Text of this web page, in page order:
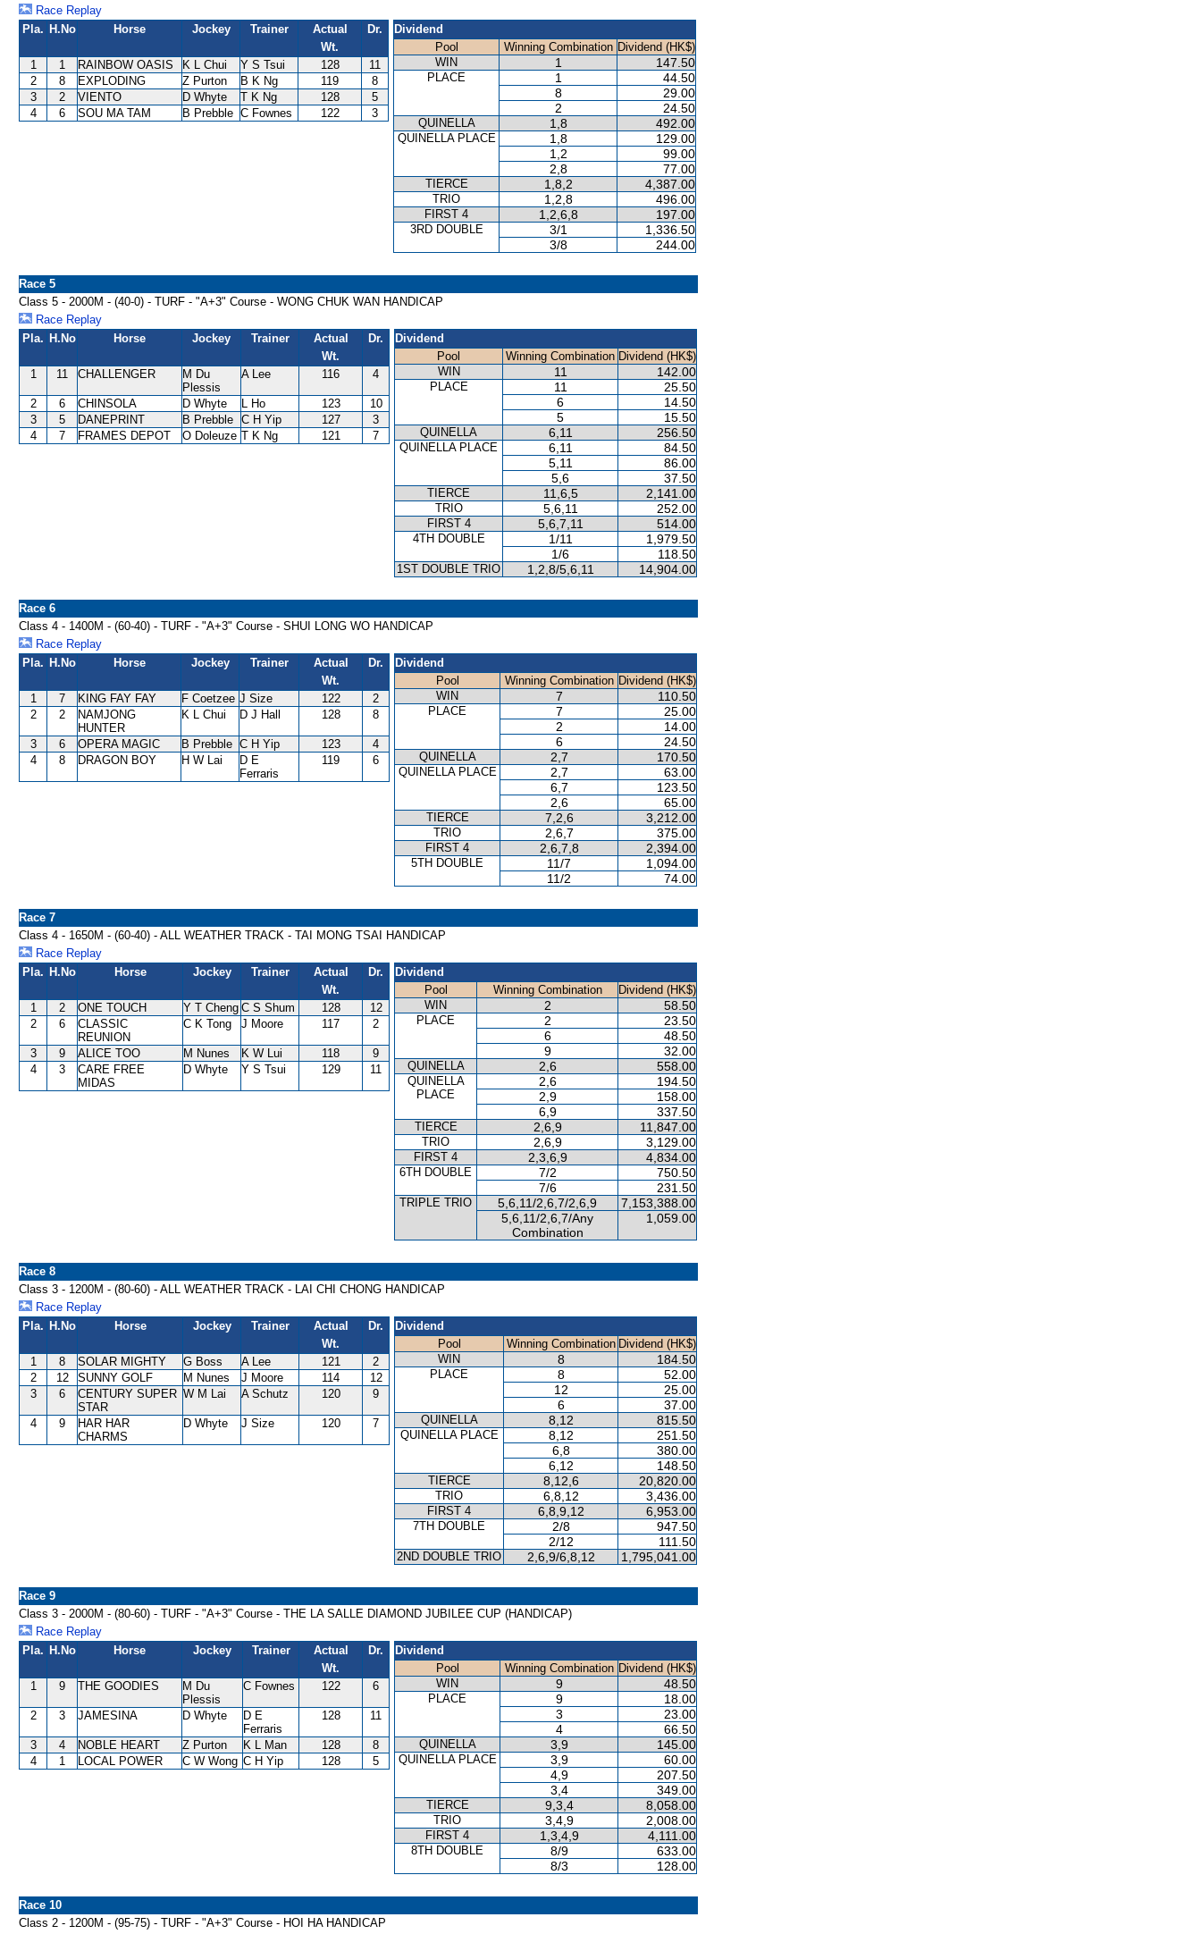
Race Replay
Pla. H.No Horse Jockey Trainer
Actual
Wt.
Dr.
1 1 RAINBOW OASIS K L Chui Y S Tsui 128
11
2
8 EXPLODING Z Purton B K Ng 119
8
3
2 VIENTO D Whyte T K Ng 128
5
4
6 SOU MA TAM B Prebble C Fownes 122 3
Dividend
Pool
Winning Combination Dividend (HK$)
WIN
1 147.50
PLACE 1
44.50
8
29.00
2
24.50
QUINELLA 1,8 492.00
QUINELLA PLACE 1,8
129.00
1,2
99.00
2,8
77.00
TIERCE 1,8,2 4,387.00
TRIO 1,2,8 496.00
FIRST 4 1,2,6,8 197.00
3RD DOUBLE 3/1
1,336.50
3/8
244.00
Race 5
Class 5 - 2000M - (40-0) - TURF - "A+3" Course - WONG CHUK WAN HANDICAP
Race Replay
Pla. H.No Horse Jockey Trainer
Actual
Wt.
Dr.
1 11 CHALLENGER
M Du
Plessis
A Lee 116 4
2 6 CHINSOLA D Whyte L Ho 123
10
3
5 DANEPRINT B Prebble C H Yip 127
3
4
7 FRAMES DEPOT O Doleuze T K Ng 121 7
Dividend
Pool
Winning Combination Dividend (HK$)
WIN
11 142.00
PLACE 11
25.50
6
14.50
5
15.50
QUINELLA 6,11 256.50
QUINELLA PLACE 6,11
84.50
5,11
86.00
5,6
37.50
TIERCE 11,6,5 2,141.00
TRIO 5,6,11 252.00
FIRST 4 5,6,7,11 514.00
4TH DOUBLE 1/11
1,979.50
1/6
118.50
1ST DOUBLE TRIO 1,2,8/5,6,11 14,904.00
Race 6
Class 4 - 1400M - (60-40) - TURF - "A+3" Course - SHUI LONG WO HANDICAP
Race Replay
Pla. H.No Horse Jockey Trainer
Actual
Wt.
Dr.
1 7 KING FAY FAY F Coetzee J Size 122
2
2
2
NAMJONG
HUNTER
K L Chui D J Hall 128 8
3 6 OPERA MAGIC B Prebble C H Yip 123
4
4
8 DRAGON BOY H W Lai
D E
Ferraris
119 6
Dividend
Pool
Winning Combination Dividend (HK$)
WIN
7 110.50
PLACE 7
25.00
2
14.00
6
24.50
QUINELLA 2,7 170.50
QUINELLA PLACE 2,7
63.00
6,7
123.50
2,6
65.00
TIERCE 7,2,6 3,212.00
TRIO 2,6,7 375.00
FIRST 4 2,6,7,8 2,394.00
5TH DOUBLE 11/7
1,094.00
11/2
74.00
Race 7
Class 4 - 1650M - (60-40) - ALL WEATHER TRACK - TAI MONG TSAI HANDICAP
Race Replay
Pla. H.No Horse Jockey Trainer
Actual
Wt.
Dr.
1 2 ONE TOUCH Y T Cheng C S Shum 128
12
2
6
CLASSIC
REUNION
C K Tong J Moore 117 2
3 9 ALICE TOO M Nunes K W Lui 118
9
4
3
CARE FREE
MIDAS
D Whyte Y S Tsui 129 11
Dividend
Pool
Winning Combination
Dividend (HK$)
WIN
2 58.50
PLACE 2
23.50
6
48.50
9
32.00
QUINELLA 2,6 558.00
QUINELLA
PLACE
2,6
194.50
2,9
158.00
6,9
337.50
TIERCE 2,6,9 11,847.00
TRIO 2,6,9 3,129.00
FIRST 4 2,3,6,9 4,834.00
6TH DOUBLE 7/2
750.50
7/6
231.50
TRIPLE TRIO 5,6,11/2,6,7/2,6,9
7,153,388.00
5,6,11/2,6,7/Any
Combination
1,059.00
Race 8
Class 3 - 1200M - (80-60) - ALL WEATHER TRACK - LAI CHI CHONG HANDICAP
Race Replay
Pla. H.No Horse Jockey Trainer
Actual
Wt.
Dr.
1 8 SOLAR MIGHTY G Boss A Lee 121
2
2
12 SUNNY GOLF M Nunes J Moore 114
12
3
6
CENTURY SUPER
STAR
W M Lai A Schutz 120 9
4 9
HAR HAR
CHARMS
D Whyte J Size 120 7
Dividend
Pool
Winning Combination Dividend (HK$)
WIN
8 184.50
PLACE 8
52.00
12
25.00
6
37.00
QUINELLA 8,12 815.50
QUINELLA PLACE 8,12
251.50
6,8
380.00
6,12
148.50
TIERCE 8,12,6 20,820.00
TRIO 6,8,12 3,436.00
FIRST 4 6,8,9,12 6,953.00
7TH DOUBLE 2/8
947.50
2/12
111.50
2ND DOUBLE TRIO 2,6,9/6,8,12 1,795,041.00
Race 9
Class 3 - 2000M - (80-60) - TURF - "A+3" Course - THE LA SALLE DIAMOND JUBILEE CUP (HANDICAP)
Race Replay
Pla. H.No Horse Jockey Trainer
Actual
Wt.
Dr.
1 9 THE GOODIES
M Du
Plessis
C Fownes 122 6
2 3 JAMESINA D Whyte
D E
Ferraris
128 11
3 4 NOBLE HEART Z Purton K L Man 128
8
4
1 LOCAL POWER C W Wong C H Yip 128 5
Dividend
Pool
Winning Combination Dividend (HK$)
WIN
9 48.50
PLACE 9
18.00
3
23.00
4
66.50
QUINELLA 3,9 145.00
QUINELLA PLACE 3,9
60.00
4,9
207.50
3,4
349.00
TIERCE 9,3,4 8,058.00
TRIO 3,4,9 2,008.00
FIRST 4 1,3,4,9 4,111.00
8TH DOUBLE 8/9
633.00
8/3
128.00
Race 10
Class 2 - 1200M - (95-75) - TURF - "A+3" Course - HOI HA HANDICAP